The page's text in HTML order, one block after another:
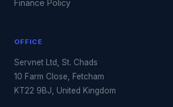
Finance Policy
OFFICE
Servnet Ltd, St. Chads
10 Farm Close, Fetcham
KT22 9BJ, United Kingdom